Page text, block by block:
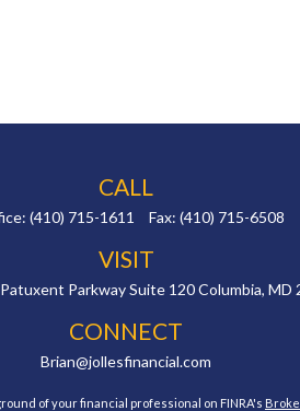
CALL
(410) 715-1611 Fax: (410) 715-6508
VISIT
Parkway Suite 120 Columbia, MD
CONNECT
Brian@jollesfinancial.com
of your financial professional on FINRA's